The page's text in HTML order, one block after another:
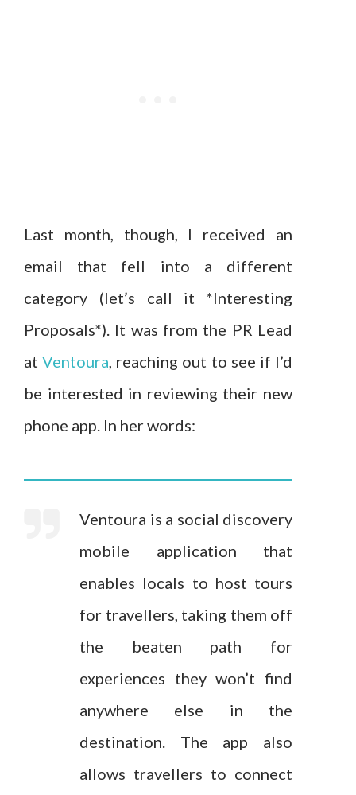
Last month, though, I received an
email that fell into a different
category (let’s call it *Interesting
Proposals*). It was from the PR Lead
atVentoura, reaching out to see if I’d
be interested in reviewing their new
phone app. In her words:
Ventoura is a social discovery
mobile application that
enables locals to host tours
for travellers, taking them off
the beaten path for
experiences they won’t find
anywhere else in the
destination. The app also
allows travellers to connect